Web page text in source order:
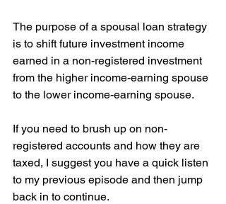
The purpose of a spousal loan strategy
is to shift future investment income
earned in a non-registered investment
from the higher income-earning spouse
to the lower income-earning spouse.
If you need to brush up on non-
registered accounts and how they are
taxed, I suggest you have a quick listen
to my previous episode and then jump
back in to continue.